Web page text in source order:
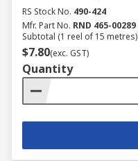
RS Stock No. 490-424
Mfr. Part No. RND 465-00289
Subtotal (1 reel of 15 metres)
$7.80(exc. GST)
Quantity